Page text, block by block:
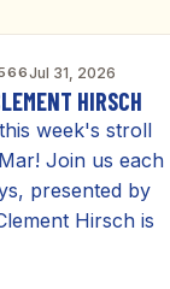
Jul 31, 2026
HIRSCH
week's stroll
Join us each
presented by
Hirsch is